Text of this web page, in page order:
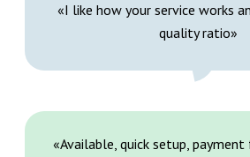
«I like how your service works
quality ratio»
«Available, quick setup,